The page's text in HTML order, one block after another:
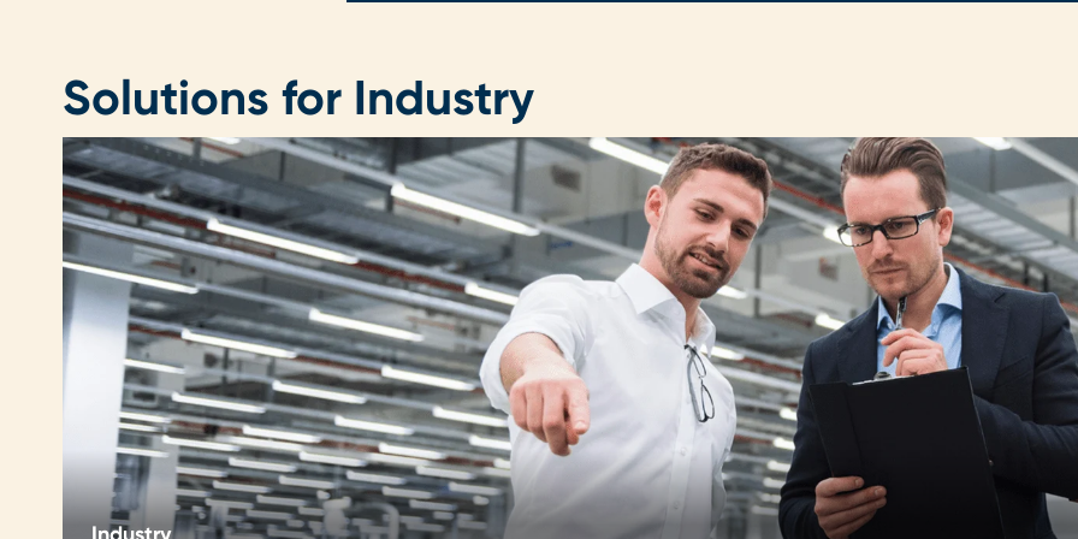
Solutions for Industry